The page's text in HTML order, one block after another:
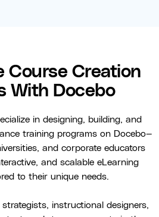
Course Creation
With Docebo
in designing, building, and
training programs on Docebo—
and corporate educators
and scalable eLearning
to their unique needs.
instructional designers,